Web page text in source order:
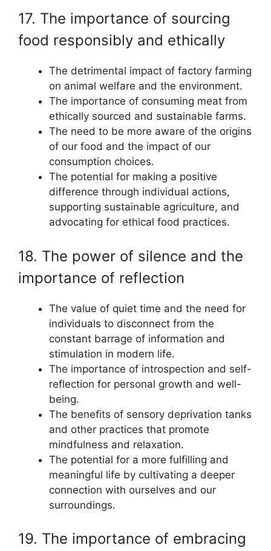
17. The importance of sourcing
food responsibly and ethically
The detrimental impact of factory farming
on animal welfare and the environment.
The importance of consuming meat from
ethically sourced and sustainable farms.
The need to be more aware of the origins
of our food and the impact of our
consumption choices.
The potential for making a positive
difference through individual actions,
supporting sustainable agriculture, and
advocating for ethical food practices.
18. The power of silence and the
importance of reflection
The value of quiet time and the need for
individuals to disconnect from the
constant barrage of information and
stimulation in modern life.
The importance of introspection and self-
reflection for personal growth and well-
being.
The benefits of sensory deprivation tanks
and other practices that promote
mindfulness and relaxation.
The potential for a more fulfilling and
meaningful life by cultivating a deeper
connection with ourselves and our
surroundings.
19. The importance of embracing